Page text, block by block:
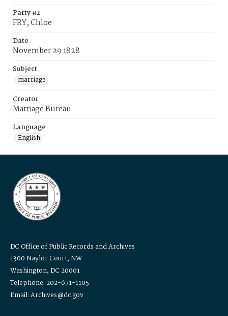
Party #2
FRY, Chloe
Date
November 29 1828
Subject
marriage
Creator
Marriage Bureau
Language
English
DC Office of Public Records and Archives
1300 Naylor Court, NW
Washington, DC 20001
Telephone: 202-671-1105
Email: Archives@dc.gov